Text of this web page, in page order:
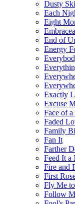
Dusty
Each
Eight
End of
Energy
Exactly
Excuse
Face of
Faded
Family
Fan It
Farther
Feed It a
Fire and
First
Fly Me
Follow